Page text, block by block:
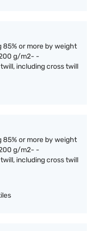
or more by weight
g/m2- -
including cross twill
or more by weight
g/m2- -
including cross twill